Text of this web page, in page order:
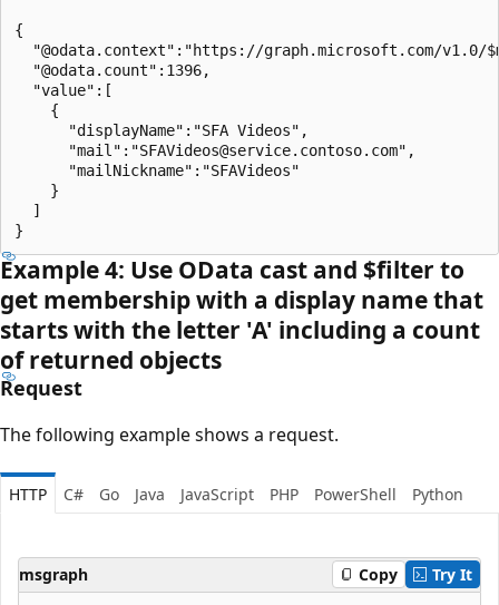
{
"@odata.context":"https://graph.microsoft.com/v1.0/
  "@odata.count":1396,
  "value":[
    {
      "displayName":"SFA Videos",
      "mail":"SFAVideos@service.contoso.com",
      "mailNickname":"SFAVideos"
    }
  ]
Example 4: Use OData cast and $filter to
get membership with a display name that
starts with the letter 'A' including a count
of returned objects
Request
The following example shows a request.
HTTP C# Go Java JavaScript PHP PowerShell Python
msgraph Copy Try It